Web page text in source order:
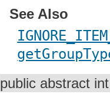
See Also
public abstract